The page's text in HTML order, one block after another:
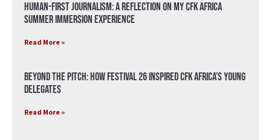
Human-First Journalism: A Reflection on My CFK Africa
Summer Immersion Experience
Read More »
Beyond the Pitch: How Festival 26 Inspired CFK Africa’s Young
Delegates
Read More »